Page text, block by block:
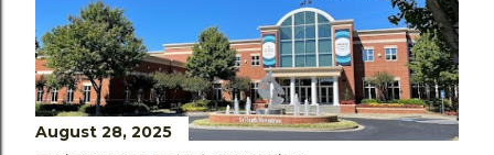
August 28, 2025